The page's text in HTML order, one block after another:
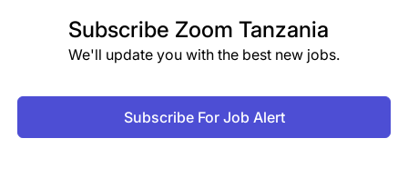
Subscribe Zoom Tanzania
We'll update you with the best new jobs.
Subscribe For Job Alert